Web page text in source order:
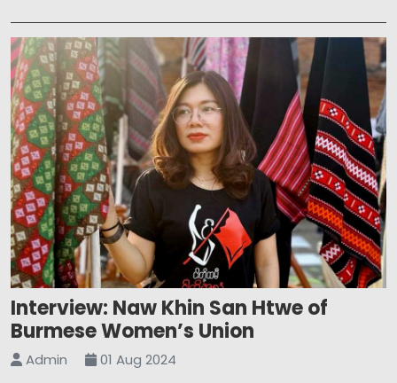
Interview: Naw Khin San Htwe of
Burmese Women’s Union
Admin
01 Aug 2024